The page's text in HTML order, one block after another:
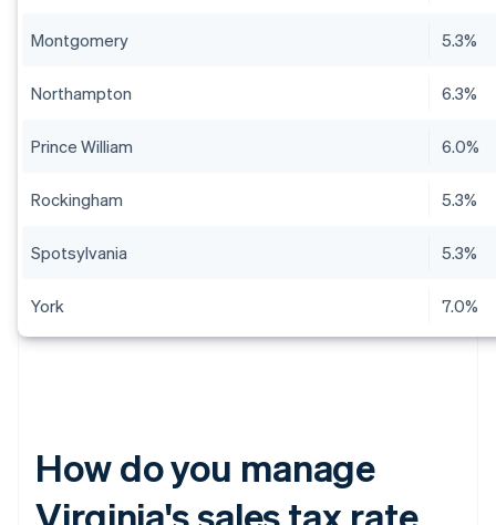
Montgomery 5.3%
Northampton 6.3%
Prince William 6.0%
Rockingham 5.3%
Spotsylvania 5.3%
York 7.0%
How do you manage